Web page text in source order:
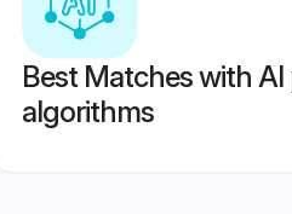
Best Matches with
algorithms